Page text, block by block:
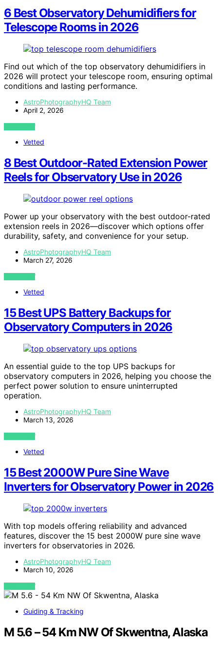
6 Best Observatory Dehumidifiers for
Telescope Rooms in 2026
Find out which of the top observatory dehumidifiers in
2026 will protect your telescope room, ensuring optimal
conditions and lasting performance.
AstroPhotographyHQ Team
April 2, 2026
VIEW POST
Vetted
8 Best Outdoor-Rated Extension Power
Reels for Observatory Use in 2026
Power up your observatory with the best outdoor-rated
extension reels in 2026—discover which options offer
durability, safety, and convenience for your setup.
AstroPhotographyHQ Team
March 27, 2026
VIEW POST
Vetted
15 Best UPS Battery Backups for
Observatory Computers in 2026
An essential guide to the top UPS backups for
observatory computers in 2026, helping you choose the
perfect power solution to ensure uninterrupted
operation.
AstroPhotographyHQ Team
March 13, 2026
VIEW POST
Vetted
15 Best 2000W Pure Sine Wave
Inverters for Observatory Power in 2026
With top models offering reliability and advanced
features, discover the 15 best 2000W pure sine wave
inverters for observatories in 2026.
AstroPhotographyHQ Team
March 10, 2026
VIEW POST
Guiding & Tracking
M 5.6 – 54 Km NW Of Skwentna, Alaska